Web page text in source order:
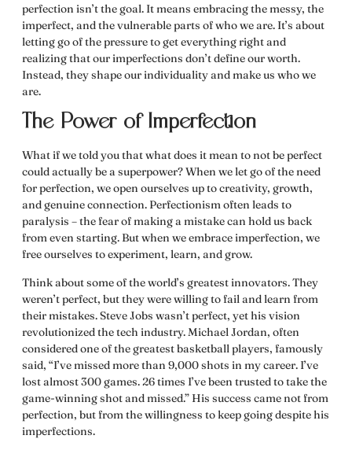
perfection isn’t the goal. It means embracing the messy, the
imperfect, and the vulnerable parts of who we are. It’s about
letting go of the pressure to get everything right and
realizing that our imperfections don’t define our worth.
Instead, they shape our individuality and make us who we
are.
The Power of Imperfection
What if we told you thatwhat does it mean to not be perfect
could actually be a superpower? When we let go of the need
for perfection, we open ourselves up to creativity, growth,
and genuine connection. Perfectionism often leads to
paralysis – the fear of making a mistake can hold us back
from even starting. But when we embrace imperfection, we
free ourselves to experiment, learn, and grow.
Think about some of the world’s greatest innovators. They
weren’t perfect, but they were willing to fail and learn from
their mistakes. Steve Jobs wasn’t perfect, yet his vision
revolutionized the tech industry. Michael Jordan, often
considered one of the greatest basketball players, famously
said, “I’ve missed more than 9,000 shots in my career. I’ve
lost almost 300 games. 26 times I’ve been trusted to take the
game-winning shot and missed.” His success came not from
perfection, but from the willingness to keep going despite his
imperfections.